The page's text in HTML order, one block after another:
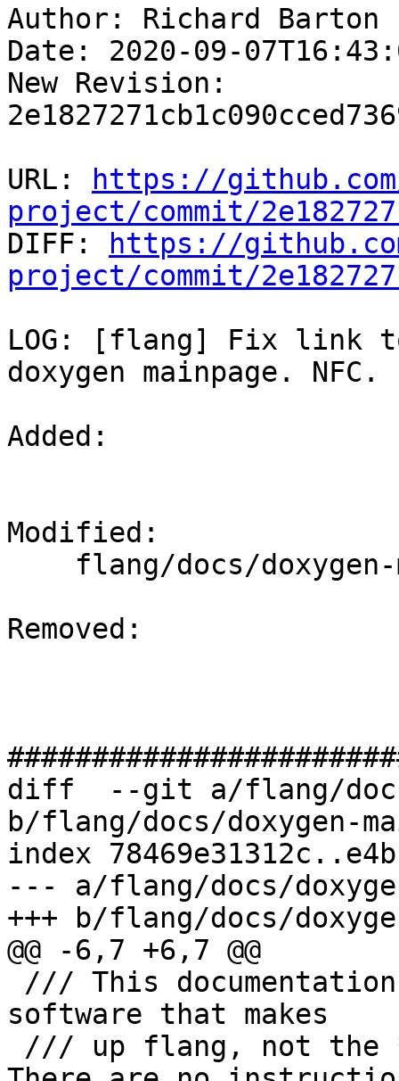
Author: Richard Barton
Date: 2020-09-
New Revision:
URL:
https://
project/commit/
DIFF:
https://
project/commit/
LOG: [flang] Fix link
doxygen mainpage. NFC.
Added:
Modified:
Removed:
diff  --git a/flang/docs/
b/flang/docs/doxygen-
index
--- a/flang/docs/
+++ b/flang/docs/
@@ -6,7 +6,7 @@
software that makes